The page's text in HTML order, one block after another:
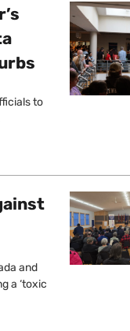
to
and
a ‘toxic